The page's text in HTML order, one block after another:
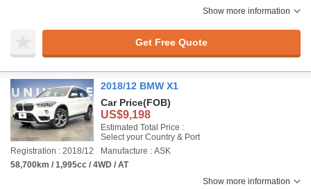
Show more information
Get Free Quote
2018/12 BMW X1
Car Price(FOB)
US$9,198
Estimated Total Price :
Select your Country & Port
Registration : 2018/12
Manufacture : ASK
58,700km / 1,995cc / 4WD / AT
Show more information